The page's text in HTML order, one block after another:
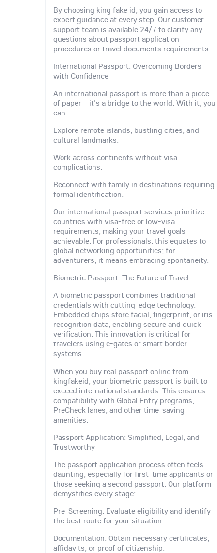
By choosing king fake id, you gain access to
expert guidance at every step. Our customer
support team is available 24/7 to clarify any
questions about passport application
procedures or travel documents requirements.
International Passport: Overcoming Borders
with Confidence
An international passport is more than a piece
of paper—it's a bridge to the world. With it, you
can:
Explore remote islands, bustling cities, and
cultural landmarks.
Work across continents without visa
complications.
Reconnect with family in destinations requiring
formal identification.
Our international passport services prioritize
countries with visa-free or low-visa
requirements, making your travel goals
achievable. For professionals, this equates to
global networking opportunities; for
adventurers, it means embracing spontaneity.
Biometric Passport: The Future of Travel
A biometric passport combines traditional
credentials with cutting-edge technology.
Embedded chips store facial, fingerprint, or iris
recognition data, enabling secure and quick
verification. This innovation is critical for
travelers using e-gates or smart border
systems.
When you buy real passport online from
kingfakeid, your biometric passport is built to
exceed international standards. This ensures
compatibility with Global Entry programs,
PreCheck lanes, and other time-saving
amenities.
Passport Application: Simplified, Legal, and
Trustworthy
The passport application process often feels
daunting, especially for first-time applicants or
those seeking a second passport. Our platform
demystifies every stage:
Pre-Screening: Evaluate eligibility and identify
the best route for your situation.
Documentation: Obtain necessary certificates,
affidavits, or proof of citizenship.